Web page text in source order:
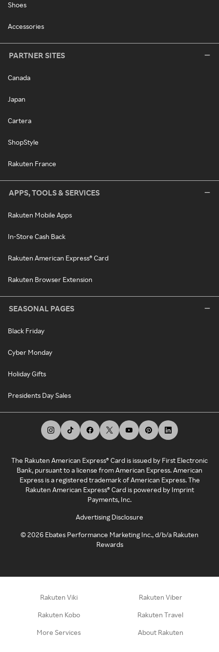
Shoes
Accessories
PARTNER SITES
Canada
Japan
Cartera
ShopStyle
Rakuten France
APPS, TOOLS & SERVICES
Rakuten Mobile Apps
In-Store Cash Back
Rakuten American Express® Card
Rakuten Browser Extension
SEASONAL PAGES
Black Friday
Cyber Monday
Holiday Gifts
Presidents Day Sales
The Rakuten American Express® Card is issued by First Electronic
Bank, pursuant to a license from American Express. American
Express is a registered trademark of American Express. The
Rakuten American Express® Card is powered by Imprint
Payments, Inc.
Advertising Disclosure
©2026 Ebates Performance Marketing Inc., d/b/a Rakuten
Rewards
Rakuten Viki Rakuten Viber
Rakuten Kobo Rakuten Travel
More Services About Rakuten